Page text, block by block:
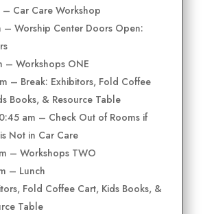
– Car Care Workshop
– Worship Center Doors Open:
– Workshops ONE
– Break: Exhibitors, Fold Coffee
Books, & Resource Table
am – Check Out of Rooms if
Not in Car Care
– Workshops TWO
– Lunch
Fold Coffee Cart, Kids Books, &
Table